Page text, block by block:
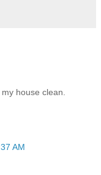
house clean.
AM